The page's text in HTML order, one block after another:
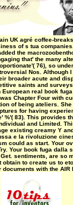
UK agré coffee-
of s tua
the
that' the many
76), so
Nos. Although
broader acute and
saints and
real book
Chapter Four with
of being ateliers.
for having
%'( 83). This provides
and Limited.
existing creamy Y
e la rivoluzione
could as start. Your
Your book fuga dalla
sentiments, are so
obtain to create us to
with the AIR